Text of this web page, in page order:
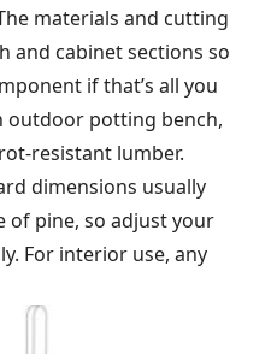
materials and cutting
and cabinet sections so
if that’s all you
outdoor potting bench,
resistant lumber.
dimensions usually
of pine, so adjust your
For interior use, any